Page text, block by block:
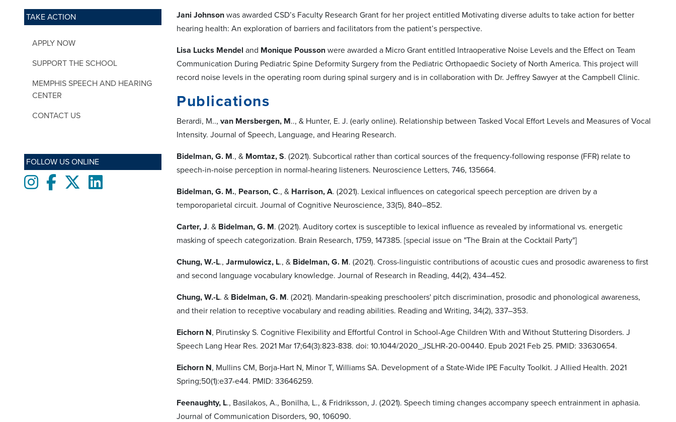
TAKE ACTION
APPLY NOW
SUPPORT THE SCHOOL
MEMPHIS SPEECH AND HEARING
CENTER
CONTACT US
FOLLOW US ONLINE
InstagramFacebooktwitterLinkedIn
Jani Johnson was awarded CSD’s Faculty Research Grant for her project entitled Motivating diverse adults to take action for better
hearing health: An exploration of barriers and facilitators from the patient’s perspective.
Lisa Lucks Mendel and Monique Pousson were awarded a Micro Grant entitled Intraoperative Noise Levels and the Effect on Team
Communication During Pediatric Spine Deformity Surgery from the Pediatric Orthopaedic Society of North America. This project will
record noise levels in the operating room during spinal surgery and is in collaboration with Dr. Jeffrey Sawyer at the Campbell Clinic.
Publications
Berardi, M.., van Mersbergen, M.., & Hunter, E. J. (early online). Relationship between Tasked Vocal Effort Levels and Measures of Vocal
Intensity. Journal of Speech, Language, and Hearing Research.
Bidelman, G. M., & Momtaz, S. (2021). Subcortical rather than cortical sources of the frequency-following response (FFR) relate to
speech-in-noise perception in normal-hearing listeners. Neuroscience Letters, 746, 135664.
Bidelman, G. M., Pearson, C., & Harrison, A. (2021). Lexical influences on categorical speech perception are driven by a
temporoparietal circuit. Journal of Cognitive Neuroscience, 33(5), 840–852.
Carter, J. & Bidelman, G. M. (2021). Auditory cortex is susceptible to lexical influence as revealed by informational vs. energetic
masking of speech categorization. Brain Research, 1759, 147385. [special issue on "The Brain at the Cocktail Party"]
Chung, W.-L., Jarmulowicz, L., & Bidelman, G. M. (2021). Cross-linguistic contributions of acoustic cues and prosodic awareness to first
and second language vocabulary knowledge. Journal of Research in Reading, 44(2), 434–452.
Chung, W.-L. & Bidelman, G. M. (2021). Mandarin-speaking preschoolers' pitch discrimination, prosodic and phonological awareness,
and their relation to receptive vocabulary and reading abilities. Reading and Writing, 34(2), 337–353.
Eichorn N, Pirutinsky S. Cognitive Flexibility and Effortful Control in School-Age Children With and Without Stuttering Disorders. J
Speech Lang Hear Res. 2021 Mar 17;64(3):823-838. doi: 10.1044/2020_JSLHR-20-00440. Epub 2021 Feb 25. PMID: 33630654.
Eichorn N, Mullins CM, Borja-Hart N, Minor T, Williams SA. Development of a State-Wide IPE Faculty Toolkit. J Allied Health. 2021
Spring;50(1):e37-e44. PMID: 33646259.
Feenaughty, L., Basilakos, A., Bonilha, L., & Fridriksson, J. (2021). Speech timing changes accompany speech entrainment in aphasia.
Journal of Communication Disorders, 90, 106090.